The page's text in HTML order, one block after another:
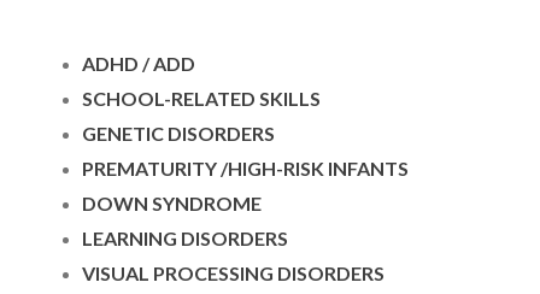
ADHD / ADD
SCHOOL-RELATED SKILLS
GENETIC DISORDERS
PREMATURITY /HIGH-RISK INFANTS
DOWN SYNDROME
LEARNING DISORDERS
VISUAL PROCESSING DISORDERS